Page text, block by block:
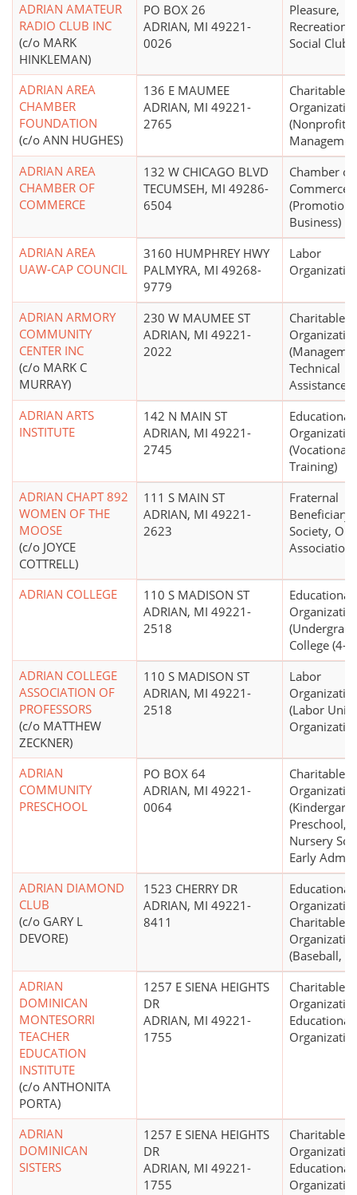
ADRIAN AMATEUR
RADIO CLUB INC
(c/o MARK
HINKLEMAN)
PO BOX 26
ADRIAN, MI 49221-
0026
Pleasure,
Social Club
ADRIAN AREA
CHAMBER
FOUNDATION
(c/o ANN HUGHES)
136 E MAUMEE
ADRIAN, MI 49221-
2765
Charitable
(Nonprofit
ADRIAN AREA
CHAMBER OF
COMMERCE
132 W CHICAGO BLVD
TECUMSEH, MI 49286-
6504
Chamber of
Commerce
(Promotion
Business)
ADRIAN AREA
UAW-CAP COUNCIL
3160 HUMPHREY HWY
PALMYRA, MI 49268-
9779
Labor
ADRIAN ARMORY
COMMUNITY
CENTER INC
(c/o MARK C
MURRAY)
230 W MAUMEE ST
ADRIAN, MI 49221-
2022
Charitable
Technical
Assistance)
ADRIAN ARTS
INSTITUTE
142 N MAIN ST
ADRIAN, MI 49221-
2745
Educational
(Vocational
Training)
ADRIAN CHAPT 892
WOMEN OF THE
MOOSE
(c/o JOYCE
COTTRELL)
111 S MAIN ST
ADRIAN, MI 49221-
2623
Fraternal
Beneficiary
Society,
Association
ADRIAN COLLEGE
110 S MADISON ST
ADRIAN, MI 49221-
2518
Educational
College (4-
ADRIAN COLLEGE
ASSOCIATION OF
PROFESSORS
(c/o MATTHEW
ZECKNER)
110 S MADISON ST
ADRIAN, MI 49221-
2518
Labor
(Labor
ADRIAN
COMMUNITY
PRESCHOOL
PO BOX 64
ADRIAN, MI 49221-
0064
Charitable
Preschool,
Nursery
Early
ADRIAN DIAMOND
CLUB
(c/o GARY L
DEVORE)
1523 CHERRY DR
ADRIAN, MI 49221-
8411
Educational
Charitable
(Baseball,
ADRIAN
DOMINICAN
MONTESORRI
TEACHER
EDUCATION
INSTITUTE
(c/o ANTHONITA
PORTA)
1257 E SIENA HEIGHTS
DR
ADRIAN, MI 49221-
1755
Charitable
Educational
ADRIAN
DOMINICAN
SISTERS
1257 E SIENA HEIGHTS
DR
ADRIAN, MI 49221-
1755
Charitable
Educational